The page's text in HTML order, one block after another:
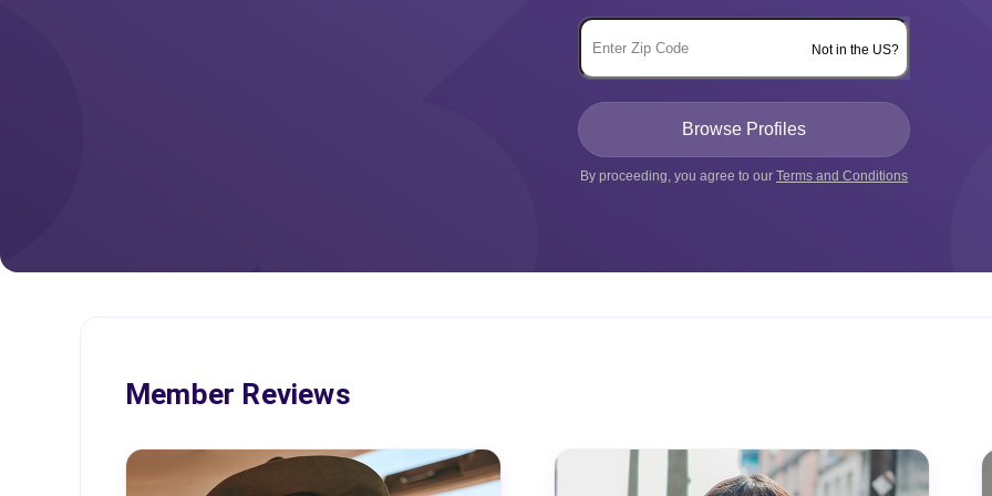
Not in the US?
By proceeding, you agree to our Terms and Conditions
Member Reviews